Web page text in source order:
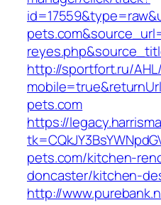
http://sportfort.ru/
pets.com
https://
pets.com/kitchen-
doncaster/kitchen-
http://